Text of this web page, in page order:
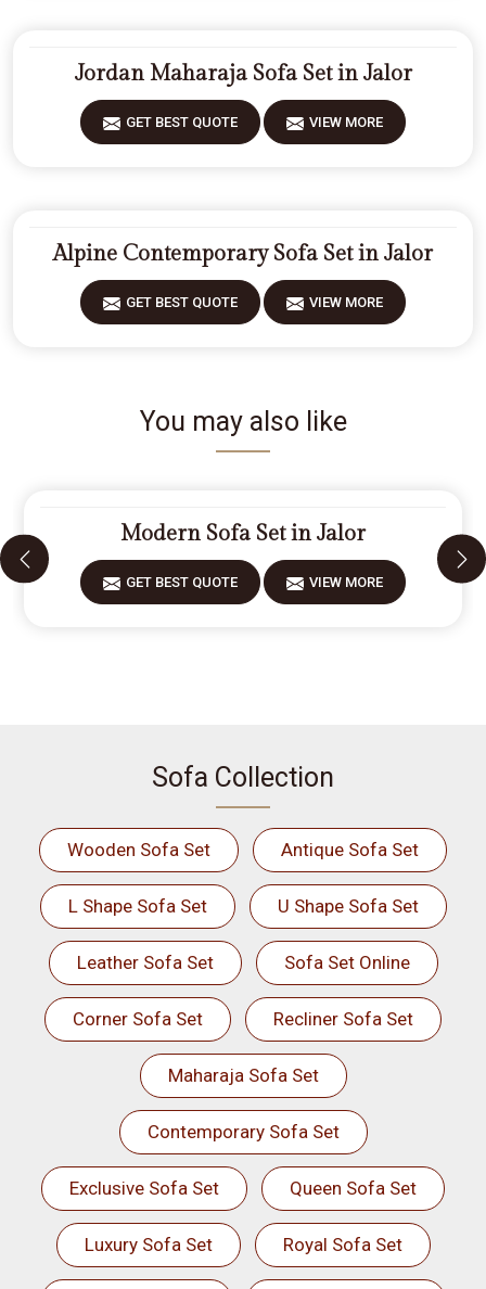
Jordan Maharaja Sofa Set in Jalor
GET BEST QUOTE VIEW MORE
Alpine Contemporary Sofa Set in Jalor
GET BEST QUOTE VIEW MORE
You may also like
Modern Sofa Set in Jalor
GET BEST QUOTE VIEW MORE
Sofa Collection
Wooden Sofa Set Antique Sofa Set
L Shape Sofa Set U Shape Sofa Set
Leather Sofa Set Sofa Set Online
Corner Sofa Set Recliner Sofa Set
Maharaja Sofa Set
Contemporary Sofa Set
Exclusive Sofa Set Queen Sofa Set
Luxury Sofa Set Royal Sofa Set